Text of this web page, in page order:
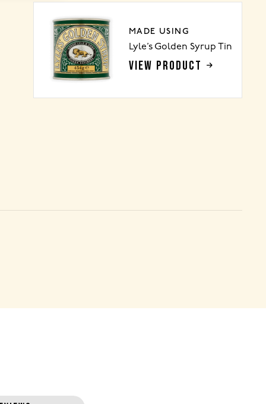
MADE USING
Lyle’s Golden Syrup Tin
VIEW PRODUCT